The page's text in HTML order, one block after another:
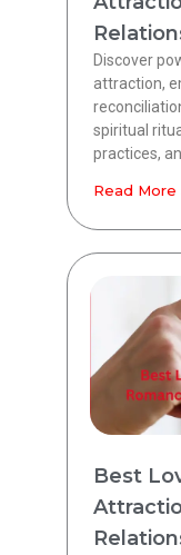
Discover
attraction,
spiritual
practices,
Read More
Best